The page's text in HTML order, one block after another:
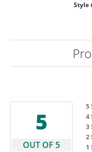
Style
5
OUT OF 5
5
4
3
2
1